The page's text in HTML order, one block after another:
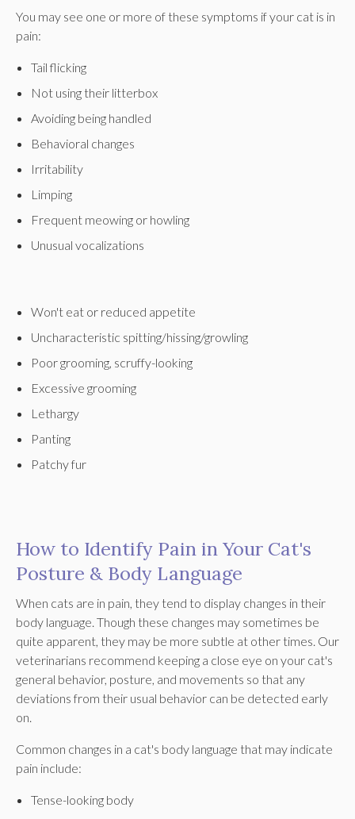
You may see one or more of these symptoms if your cat is in
pain:
Tail flicking
Not using their litterbox
Avoiding being handled
Behavioral changes
Irritability
Limping
Frequent meowing or howling
Unusual vocalizations
Won't eat or reduced appetite
Uncharacteristic spitting/hissing/growling
Poor grooming, scruffy-looking
Excessive grooming
Lethargy
Panting
Patchy fur
How to Identify Pain in Your Cat's
Posture & Body Language
When cats are in pain, they tend to display changes in their
body language. Though these changes may sometimes be
quite apparent, they may be more subtle at other times. Our
veterinarians recommend keeping a close eye on your cat's
general behavior, posture, and movements so that any
deviations from their usual behavior can be detected early
on.
Common changes in a cat's body language that may indicate
pain include:
Tense-looking body